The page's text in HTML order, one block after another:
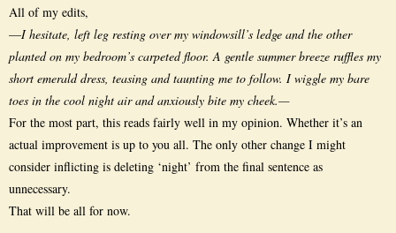
All of my edits,
—I hesitate, left leg resting over my windowsill’s ledge and the other
planted on my bedroom’s carpeted floor. A gentle summer breeze ruffles my
short emerald dress, teasing and taunting me to follow. I wiggle my bare
toes in the cool night air and anxiously bite my cheek.—
For the most part, this reads fairly well in my opinion. Whether it’s an
actual improvement is up to you all. The only other change I might
consider inflicting is deleting ‘night’ from the final sentence as
unnecessary.
That will be all for now.